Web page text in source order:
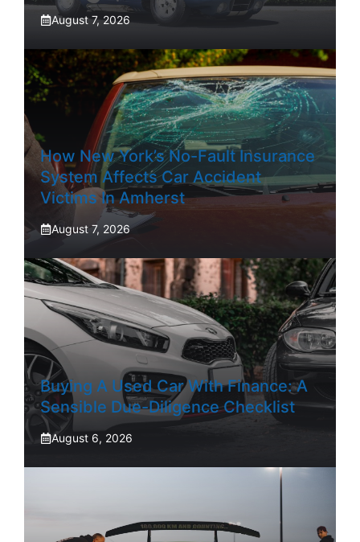
August 7, 2026
How New York’s No-Fault Insurance
System Affects Car Accident
Victims In Amherst
August 7, 2026
Buying A Used Car With Finance: A
Sensible Due-Diligence Checklist
August 6, 2026